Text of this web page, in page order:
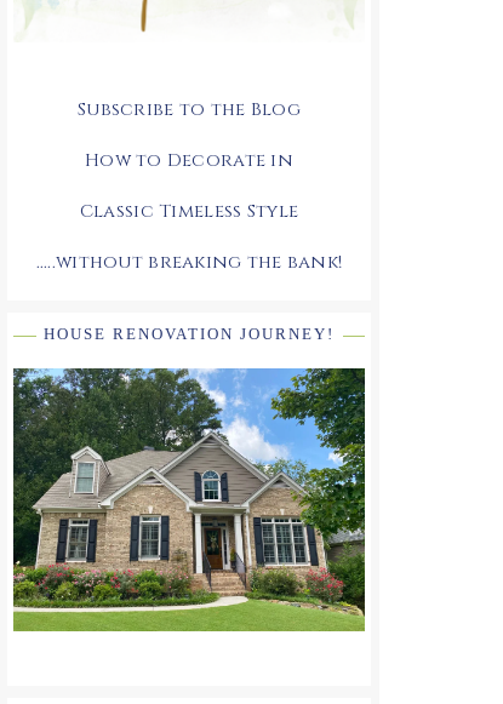
Subscribe to the Blog
How to Decorate in
Classic Timeless Style
.....without breaking the bank!
HOUSE RENOVATION JOURNEY!